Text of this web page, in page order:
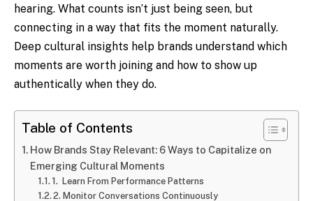
hearing. What counts isn’t just being seen, but
connecting in a way that fits the moment naturally.
Deep cultural insights help brands understand which
moments are worth joining and how to show up
authentically when they do.
Table of Contents
How Brands Stay Relevant: 6 Ways to Capitalize on
Emerging Cultural Moments
1. Learn From Performance Patterns
2. Monitor Conversations Continuously